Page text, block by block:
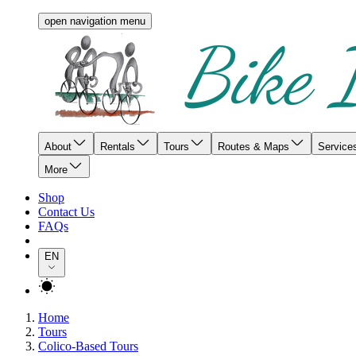
open navigation menu
About Rentals Tours Routes & Maps
More
Shop
Contact Us
FAQs
EN
Home
Tours
Colico-Based Tours